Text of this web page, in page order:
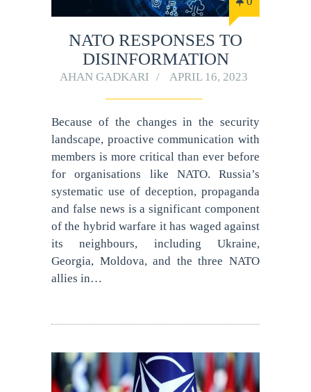
NATO RESPONSES TO
DISINFORMATION
AHAN GADKARI APRIL 16, 2023
Because of the changes in the security
landscape, proactive communication with
members is more critical than ever before
for organisations like NATO. Russia’s
systematic use of deception, propaganda
and false news is a significant component
of the hybrid warfare it has waged against
its neighbours, including Ukraine,
Georgia, Moldova, and the three NATO
allies in…